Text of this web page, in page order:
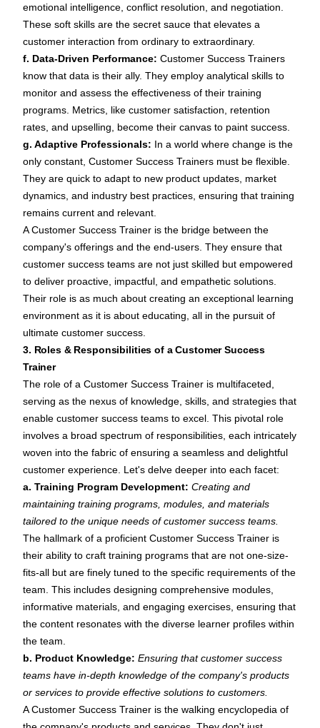
emotional intelligence, conflict resolution, and negotiation.
These soft skills are the secret sauce that elevates a
customer interaction from ordinary to extraordinary.
f. Data-Driven Performance: Customer Success Trainers
know that data is their ally. They employ analytical skills to
monitor and assess the effectiveness of their training
programs. Metrics, like customer satisfaction, retention
rates, and upselling, become their canvas to paint success.
g. Adaptive Professionals: In a world where change is the
only constant, Customer Success Trainers must be flexible.
They are quick to adapt to new product updates, market
dynamics, and industry best practices, ensuring that training
remains current and relevant.
A Customer Success Trainer is the bridge between the
company's offerings and the end-users. They ensure that
customer success teams are not just skilled but empowered
to deliver proactive, impactful, and empathetic solutions.
Their role is as much about creating an exceptional learning
environment as it is about educating, all in the pursuit of
ultimate customer success.
3. Roles & Responsibilities of a Customer Success
Trainer
The role of a Customer Success Trainer is multifaceted,
serving as the nexus of knowledge, skills, and strategies that
enable customer success teams to excel. This pivotal role
involves a broad spectrum of responsibilities, each intricately
woven into the fabric of ensuring a seamless and delightful
customer experience. Let's delve deeper into each facet:
a. Training Program Development: Creating and
maintaining training programs, modules, and materials
tailored to the unique needs of customer success teams.
The hallmark of a proficient Customer Success Trainer is
their ability to craft training programs that are not one-size-
fits-all but are finely tuned to the specific requirements of the
team. This includes designing comprehensive modules,
informative materials, and engaging exercises, ensuring that
the content resonates with the diverse learner profiles within
the team.
b. Product Knowledge: Ensuring that customer success
teams have in-depth knowledge of the company's products
or services to provide effective solutions to customers.
A Customer Success Trainer is the walking encyclopedia of